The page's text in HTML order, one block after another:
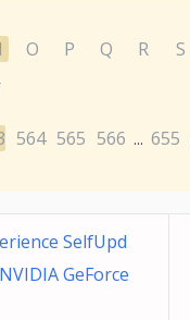
O P Q R S
564 565 566 ... 655
SelfUpd
GeForce